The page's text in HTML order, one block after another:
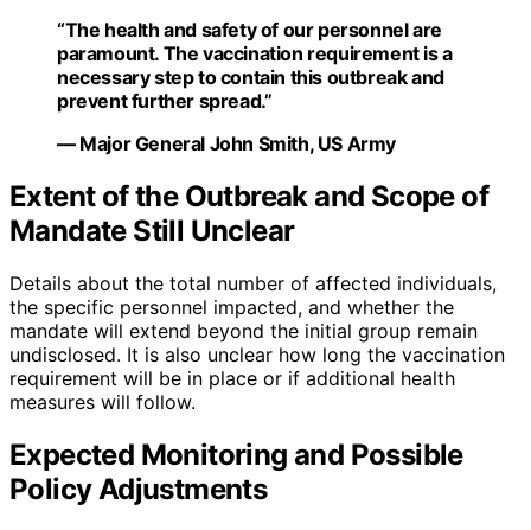
“The health and safety of our personnel are
paramount. The vaccination requirement is a
necessary step to contain this outbreak and
prevent further spread.”
— Major General John Smith, US Army
Extent of the Outbreak and Scope of
Mandate Still Unclear
Details about the total number of affected individuals,
the specific personnel impacted, and whether the
mandate will extend beyond the initial group remain
undisclosed. It is also unclear how long the vaccination
requirement will be in place or if additional health
measures will follow.
Expected Monitoring and Possible
Policy Adjustments